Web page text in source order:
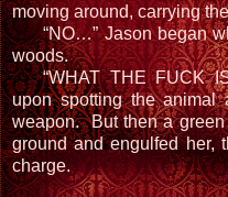
moving around, carrying
“NO…” Jason began
woods.
“WHAT THE FUCK
upon spotting the animal
weapon. But then a
ground and engulfed her,
charge.